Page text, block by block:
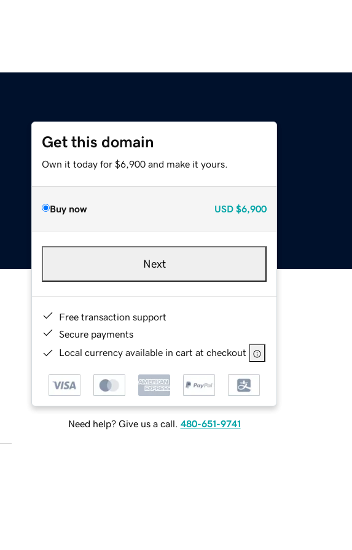
Get this domain
Own it today for $6,900 and make it yours.
Buy now USD $6,900
Next
Free transaction support
Secure payments
Local currency available in cart at checkout
Need help? Give us a call. 480-651-9741